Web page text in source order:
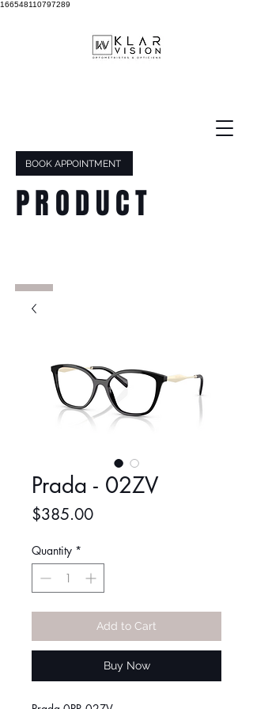
166548110797289
BOOK APPOINTMENT
PRODUCT
Prada - 02ZV
$385.00Price
Quantity *
Add to Cart
Buy Now